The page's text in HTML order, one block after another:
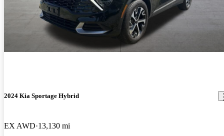
2024 Kia Sportage Hybrid
EX AWD 13,130 mi